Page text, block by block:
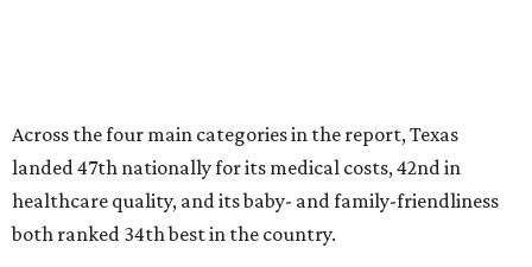
Across the four main categories in the report, Texas
landed 47th nationally for its medical costs, 42nd in
healthcare quality, and its baby- and family-friendliness
both ranked 34th best in the country.